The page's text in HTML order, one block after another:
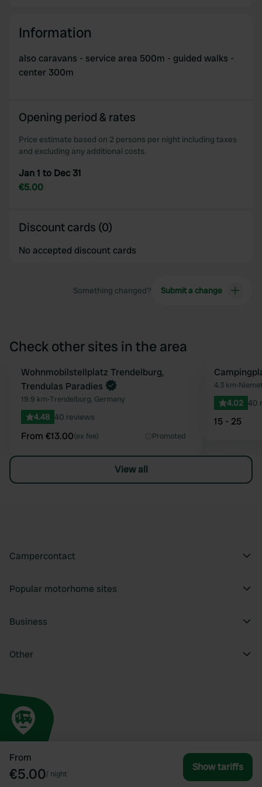
From
€5.00/ night
Show tariffs
Information
also caravans - service area 500m - guided walks -
center 300m
Opening period & rates
Price estimate based on 2 persons per night including taxes
and excluding any additional costs.
Jan 1 to Dec 31
€5.00
Discount cards (0)
No accepted discount cards
Something changed? Submit a change
Check other sites in the area
Favourite
Book now
Wohnmobilstellplatz Trendelburg,
Trendulas Paradies
19.9 km•Trendelburg, Germany
4.48 40 reviews
From €13.00(ex fee) Promoted
4.3 km•
4.02 40
15 - 25
View all
Campercontact
Popular motorhome sites
Business
Other